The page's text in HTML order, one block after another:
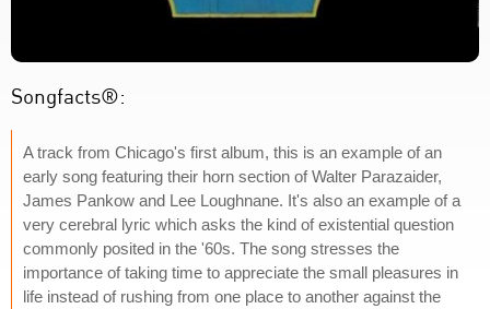
Songfacts®:
A track from Chicago's first album, this is an example of an
early song featuring their horn section of Walter Parazaider,
James Pankow and Lee Loughnane. It's also an example of a
very cerebral lyric which asks the kind of existential question
commonly posited in the '60s. The song stresses the
importance of taking time to appreciate the small pleasures in
life instead of rushing from one place to another against the